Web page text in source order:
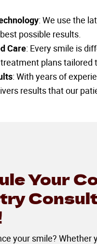
: We use the
possible results.
Care: Every smile is
plans tailored
: With years of
results that our
Your
your smile? Whether